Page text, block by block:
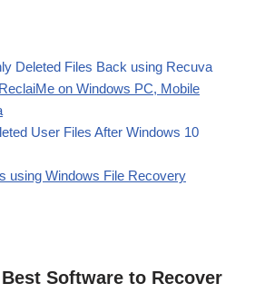
Deleted Files Back using Recuva
on Windows PC, Mobile
User Files After Windows 10
using Windows File Recovery
Software to Recover